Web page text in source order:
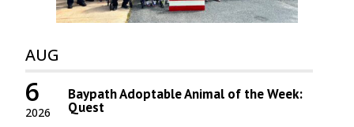
AUG
2026
6 Baypath Adoptable Animal of the Week:
Quest